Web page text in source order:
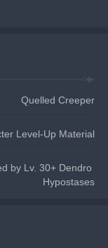
Quelled Creeper
Level-Up Material
by Lv. 30+ Dendro
Hypostases